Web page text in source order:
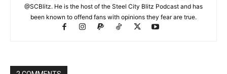
@SCBlitz. He is the host of the Steel City Blitz Podcast and has
been known to offend fans with opinions they fear are true.